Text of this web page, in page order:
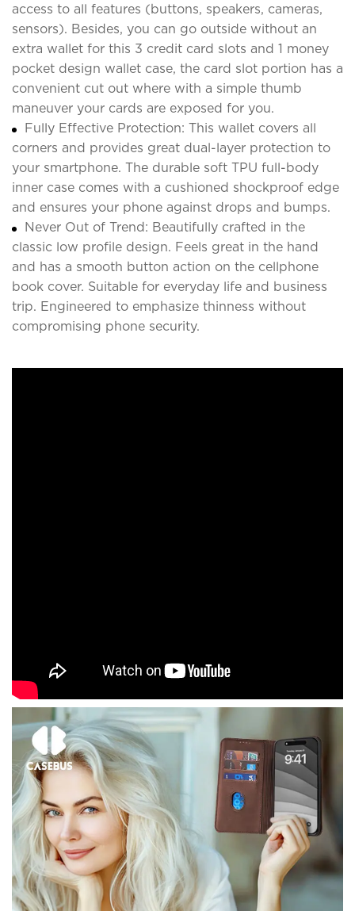
access to all features (buttons, speakers, cameras,
sensors). Besides, you can go outside without an
extra wallet for this 3 credit card slots and 1 money
pocket design wallet case, the card slot portion has a
convenient cut out where with a simple thumb
maneuver your cards are exposed for you.
Fully Effective Protection: This wallet covers all
corners and provides great dual-layer protection to
your smartphone. The durable soft TPU full-body
inner case comes with a cushioned shockproof edge
and ensures your phone against drops and bumps.
Never Out of Trend: Beautifully crafted in the
classic low profile design. Feels great in the hand
and has a smooth button action on the cellphone
book cover. Suitable for everyday life and business
trip. Engineered to emphasize thinness without
compromising phone security.